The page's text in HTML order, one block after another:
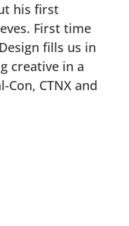
his first
First time
fills us in
creative in a
Con, CTNX and